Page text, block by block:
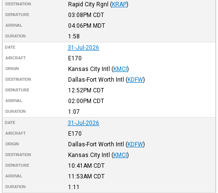
DESTINATION Rapid City Rgnl (KRAP)
DEPARTURE 03:08PM CDT
ARRIVAL 04:06PM MDT
DURATION 1:58
DATE 31-Jul-2026
AIRCRAFT E170
ORIGIN Kansas City Intl (KMCI)
DESTINATION Dallas-Fort Worth Intl (KDFW)
DEPARTURE 12:52PM CDT
ARRIVAL 02:00PM CDT
DURATION 1:07
DATE 31-Jul-2026
AIRCRAFT E170
ORIGIN Dallas-Fort Worth Intl (KDFW)
DESTINATION Kansas City Intl (KMCI)
DEPARTURE 10:41AM CDT
ARRIVAL 11:53AM CDT
DURATION 1:11